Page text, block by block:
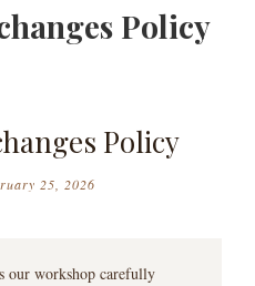
Policy
Policy
25, 2026
our workshop carefully